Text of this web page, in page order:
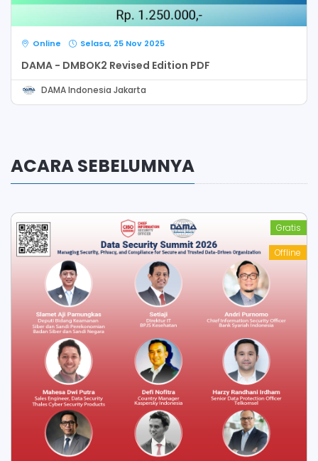
Online Selasa, 25 Nov 2025
DAMA - DMBOK2 Revised Edition PDF
DAMA Indonesia Jakarta
ACARA SEBELUMNYA
Gratis
Offline